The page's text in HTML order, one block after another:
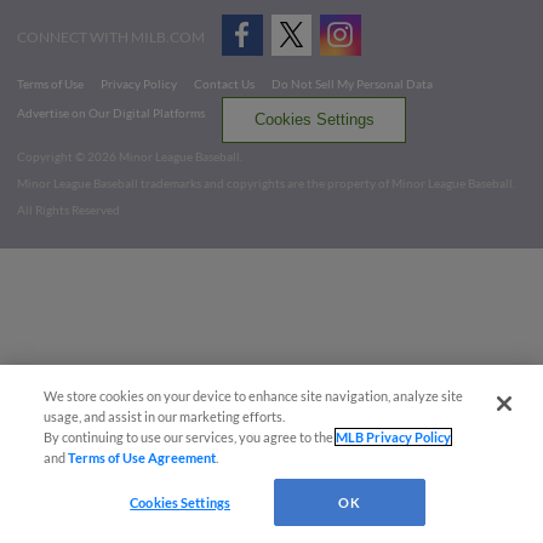
CONNECT WITH MILB.COM
Terms of Use Privacy Policy Contact Us
Do Not Sell My Personal Data
Advertise on Our Digital Platforms
Cookies Settings
Copyright ©
2026 Minor League Baseball.
Minor League Baseball trademarks and copyrights are the property of Minor League Baseball.
All Rights Reserved
We store cookies on your device to enhance site navigation, analyze site
usage, and assist in our marketing efforts.
By continuing to use our services, you agree to theMLB Privacy Policy
andTerms of Use Agreement
Cookies Settings OK